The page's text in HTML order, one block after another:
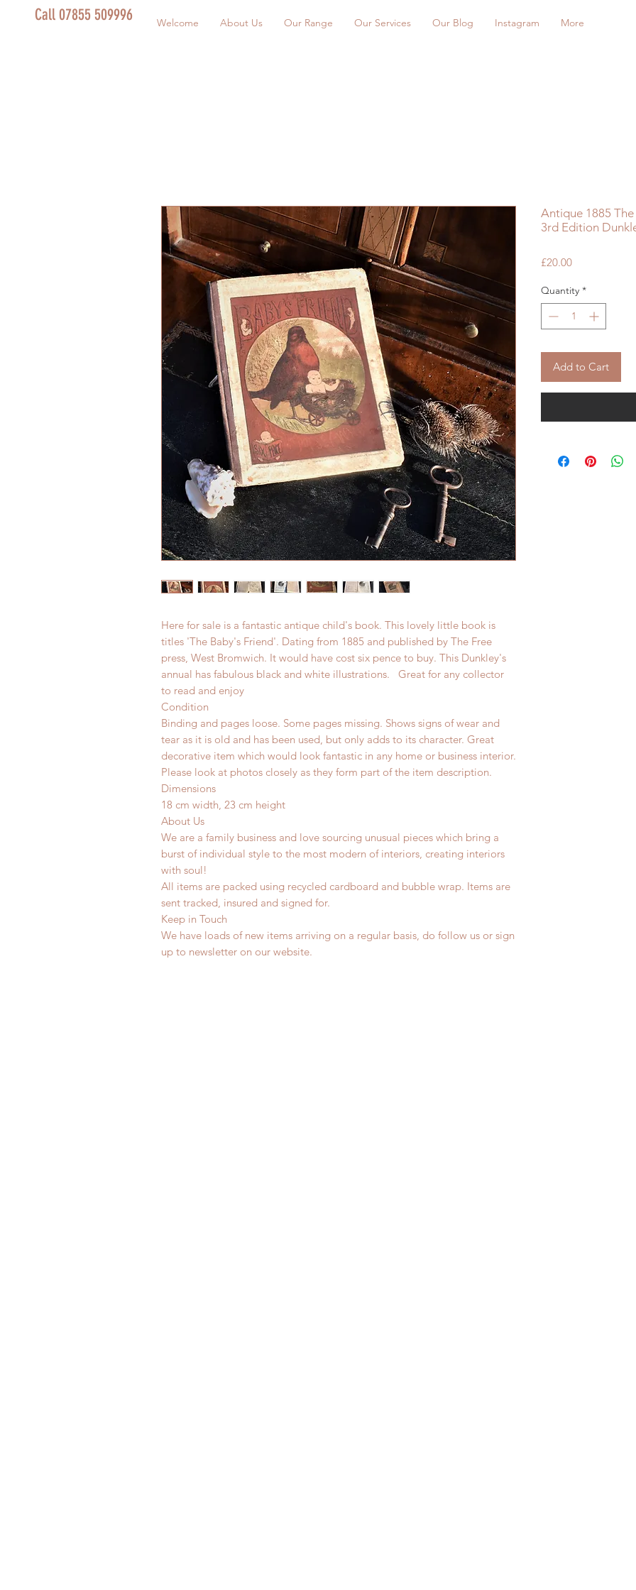
Call 07855 509996 Welcome About Us Our Range Our Services Our Blog Instagram More
Here for sale is a fantastic antique child's book. This lovely little book is
titles 'The Baby's Friend'. Dating from 1885 and published by The Free
press, West Bromwich. It would have cost six pence to buy. This Dunkley's
annual has fabulous black and white illustrations. Great for any collector
to read and enjoy
Condition
Binding and pages loose. Some pages missing. Shows signs of wear and
tear as it is old and has been used, but only adds to its character. Great
decorative item which would look fantastic in any home or business interior.
Please look at photos closely as they form part of the item description.
Dimensions
18 cm width, 23 cm height
About Us
We are a family business and love sourcing unusual pieces which bring a
burst of individual style to the most modern of interiors, creating interiors
with soul!
All items are packed using recycled cardboard and bubble wrap. Items are
sent tracked, insured and signed for.
Keep in Touch
We have loads of new items arriving on a regular basis, do follow us or sign
up to newsletter on our website.
Antique 1885
3rd Edition
£20.00Price
Quantity *
Add to Cart